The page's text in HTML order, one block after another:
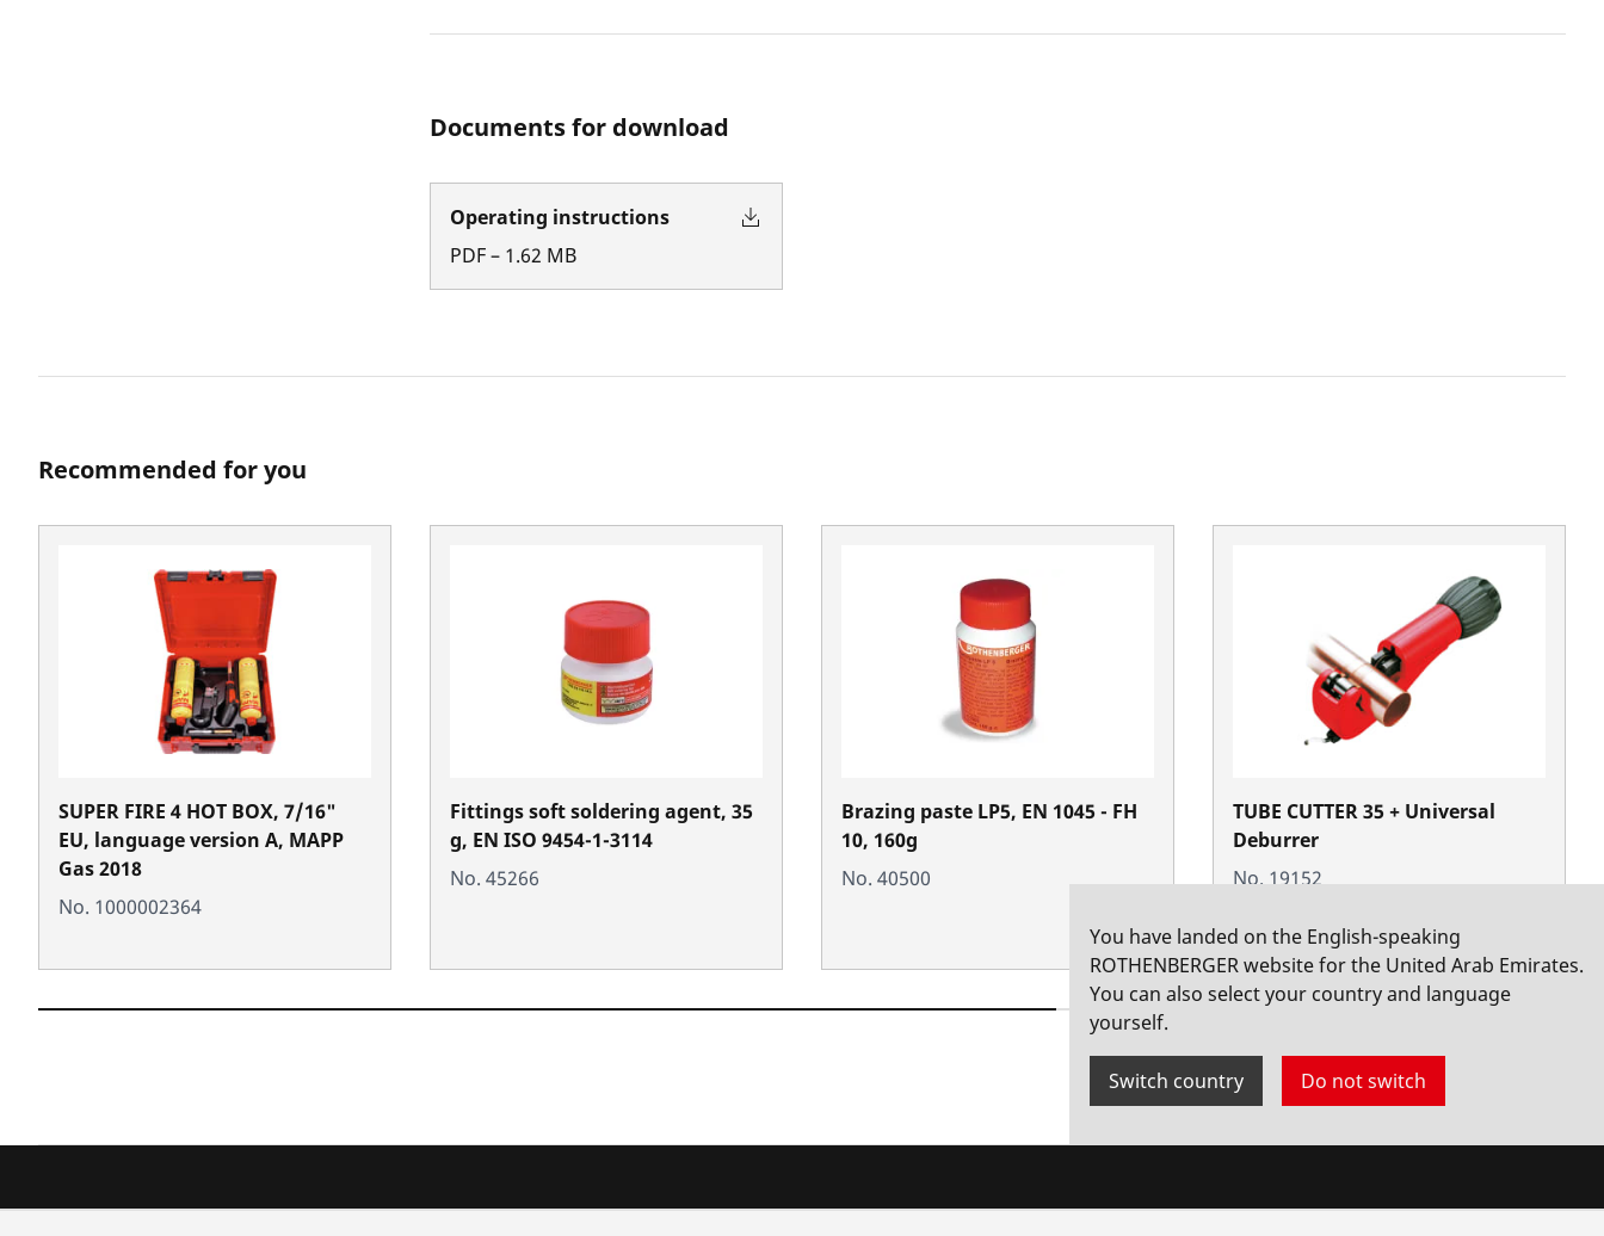
Documents for download
Operating instructions
PDF– 1.62 MB
Recommended for you
SUPER FIRE 4 HOT BOX, 7/16"
EU, language version A, MAPP
Gas 2018
No. 1000002364
Fittings soft soldering agent, 35
g, EN ISO 9454-1-3114
No. 45266
Brazing paste LP5, EN 1045 - FH
10, 160g
No. 40500
TUBE CUTTER 35 + Universal
Deburrer
No. 19152
You have landed on the English-speaking
ROTHENBERGER website for the United Arab Emirates.
You can also select your country and language
yourself.
Switch country Do not switch